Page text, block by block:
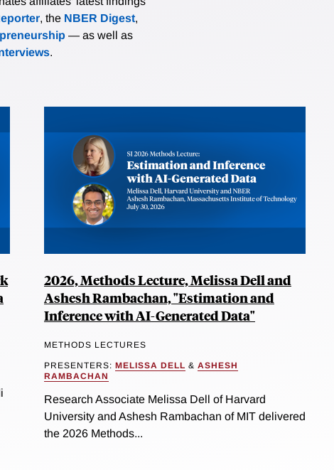
, the NBER Digest,
— as well as
.
2026, Methods Lecture, Melissa Dell and
Ashesh Rambachan, "Estimation and
Inference with AI-Generated Data"
METHODS LECTURES
PRESENTERS: MELISSA DELL & ASHESH
RAMBACHAN
Research Associate Melissa Dell of Harvard
University and Ashesh Rambachan of MIT delivered
the 2026 Methods...